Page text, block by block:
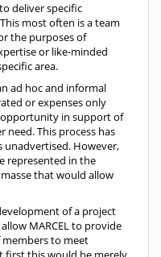
deliver specific
most often is a team
the purposes of
or like-minded
area.
ad hoc and informal
or expenses only
in support of
need. This process has
unadvertised. However,
represented in the
that would allow
of a project
MARCEL to provide
to meet